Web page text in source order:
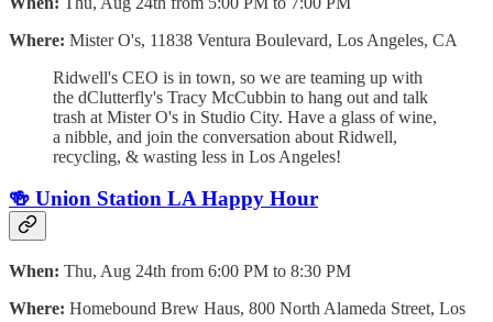
Where: Mister O's, 11838 Ventura Boulevard, Los Angeles, CA
Ridwell's CEO is in town, so we are teaming up with
the dClutterfly's Tracy McCubbin to hang out and talk
trash at Mister O's in Studio City. Have a glass of wine,
a nibble, and join the conversation about Ridwell,
recycling, & wasting less in Los Angeles!
🍻 Union Station LA Happy Hour
When: Thu, Aug 24th from 6:00 PM to 8:30 PM
Where: Homebound Brew Haus, 800 North Alameda Street, Los